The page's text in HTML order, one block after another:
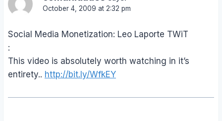
October 4, 2009 at 2:32 pm
Social Media Monetization: Leo Laporte TWiT
:
This video is absolutely worth watching in it’s
entirety.. http://bit.ly/WfkEY